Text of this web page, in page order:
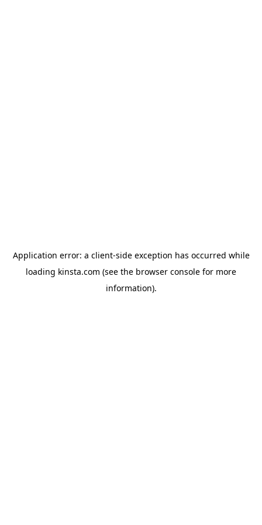
Application error: a client-side exception has occurred while
loading kinsta.com (see the browser console for more
information).